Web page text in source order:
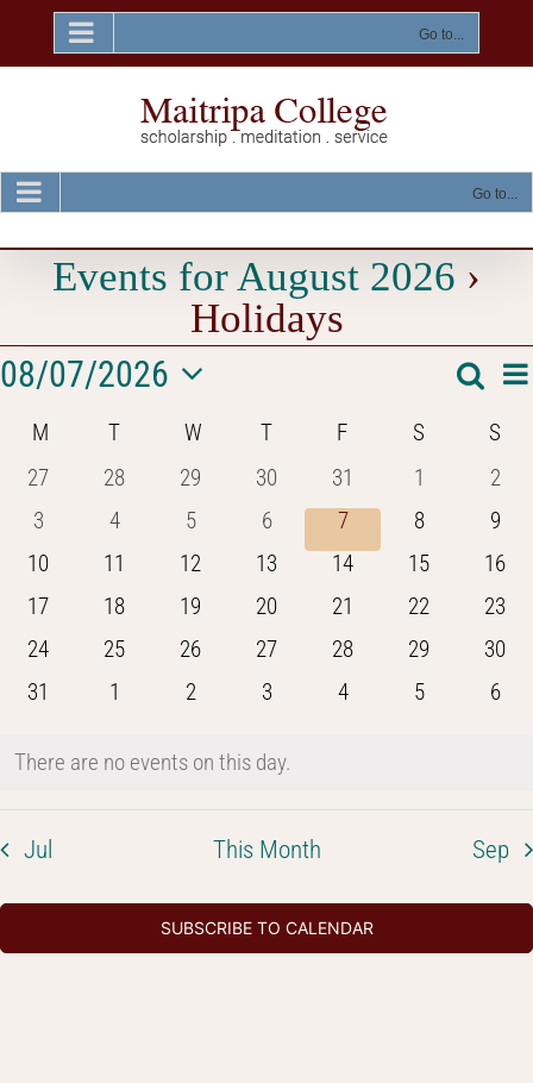
content
Go to...
Go to...
Events for August 2026 ›
Holidays
Events
and
Views
08/07/2026
Select
date.
Calendar
Events
M MONDAY
T TUESDAY
W WEDNESDAY
T THURSDAY
F S SATURDAY
S
0
27
0
28
0
29
0
events
30
0
events
31
0
1
0
2
0
3
0
4
0
5
0
events
6
0
events
7
0
8
0
9
0
10
0
11
0
12
0
13
0
14
0
15
0
16
0
17
0
18
0
19
0
20
0
21
0
22
0
23
0
24
0
25
0
26
0
27
0
28
0
29
0
30
0
31
0
1
0
2
0
3
0
4
0
5
0
6
Notice
There are no events on this day.
Jul This Month Sep
SUBSCRIBE TO CALENDAR